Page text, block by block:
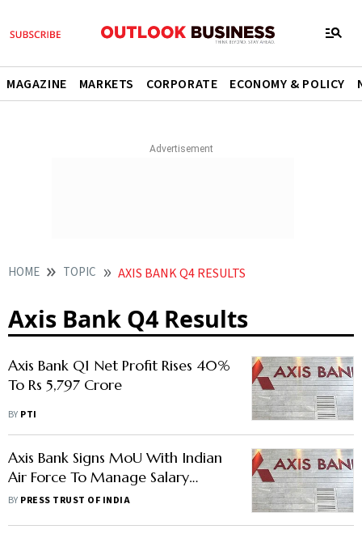
MAGAZINE MARKETS CORPORATE ECONOMY & POLICY
HOME TOPIC AXIS BANK Q4 RESULTS
Axis Bank Q4 Results
Axis Bank Q1 Net Profit Rises 40%
To Rs 5,797 Crore
BY PTI
Axis Bank Signs MoU With Indian
Air Force To Manage Salary
Accounts
BY PRESS TRUST OF INDIA